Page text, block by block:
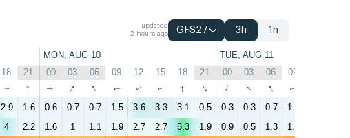
updated
2 hours ago
GFS27 3h 1h
MON, AUG 10 TUE, AUG 11
18 21 00 03 06 09 12 15 18 21 00 03 06 09
↑ ↑ ↑ ↑ ↑ ↑ ↑ ↑ ↑ ↑ ↑ ↑ ↑ ↑
2.9 1.6 0.6 0.7 0.7 1.5 3.6 3.3 3.1 0.5 0.3 0.3 0.7 1.4
4 2.2 1.6 1 1.1 1.9 2.7 2.7 5.3 1.9 0.9 0.5 1.3 1.6